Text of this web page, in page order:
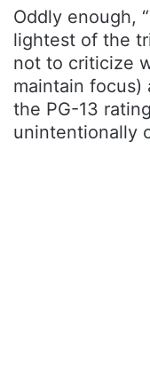
Oddly enough,
lightest of the
not to criticize
maintain focus)
the PG-13
unintentionally